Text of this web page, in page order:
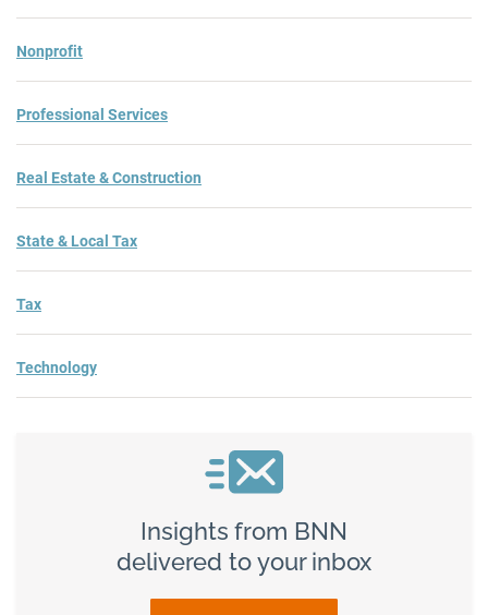
Nonprofit
Professional Services
Real Estate & Construction
State & Local Tax
Tax
Technology
Insights from BNN
delivered to your inbox